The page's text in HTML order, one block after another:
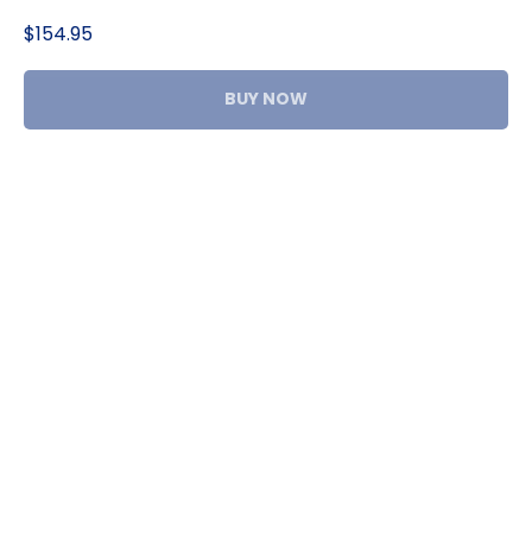
$154.95
BUY NOW